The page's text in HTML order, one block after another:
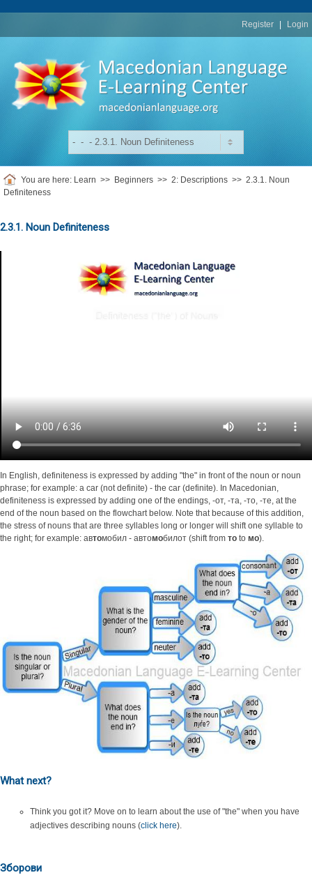
Register Login
You are here: Learn >> Beginners >> 2: Descriptions >> 2.3.1. Noun
Definiteness
2.3.1. Noun Definiteness
In English, definiteness is expressed by adding "the" in front of the noun or noun
phrase; for example: a car (not definite) - the car (definite). In Macedonian,
definiteness is expressed by adding one of the endings, -от, -та, -то, -те, at the
end of the noun based on the flowchart below. Note that because of this addition,
the stress of nouns that are three syllables long or longer will shift one syllable to
the right; for example: автомобил - автомобилот (shift from то to мо).
What next?
Think you got it? Move on to learn about the use of "the" when you have
adjectives describing nouns (click here).
Зборови